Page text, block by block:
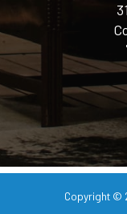
Copyright ©